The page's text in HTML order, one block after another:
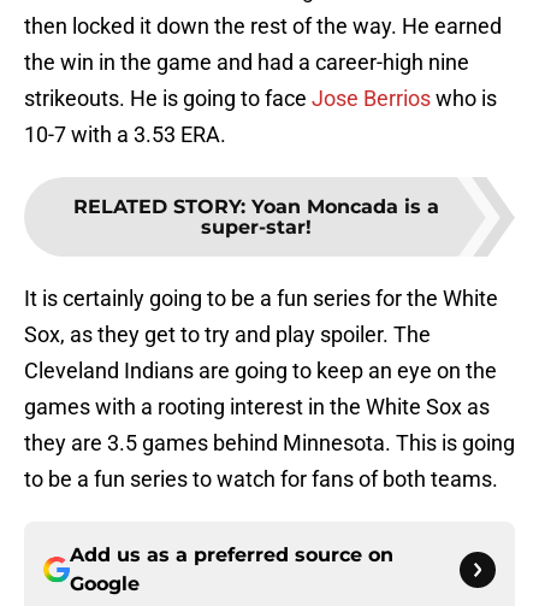
then locked it down the rest of the way. He earned
the win in the game and had a career-high nine
strikeouts. He is going to face Jose Berrioswho is
10-7 with a 3.53 ERA.
RELATED STORY: Yoan Moncada is a
super-star!
It is certainly going to be a fun series for the White
Sox, as they get to try and play spoiler. The
Cleveland Indians are going to keep an eye on the
games with a rooting interest in the White Sox as
they are 3.5 games behind Minnesota. This is going
to be a fun series to watch for fans of both teams.
Add us as a preferred source on
Google